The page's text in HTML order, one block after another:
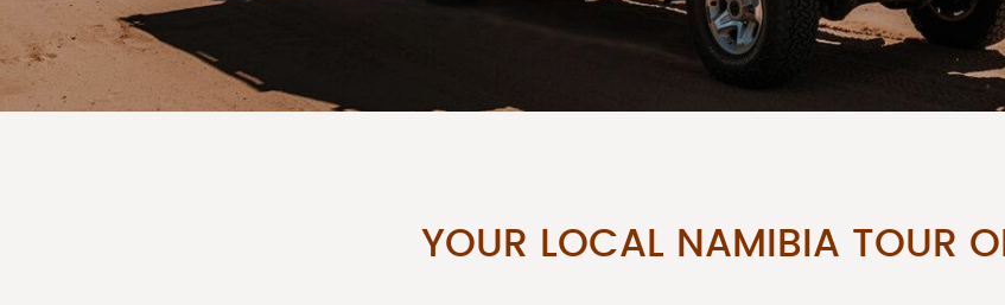
YOUR LOCAL NAMIBIA TOUR